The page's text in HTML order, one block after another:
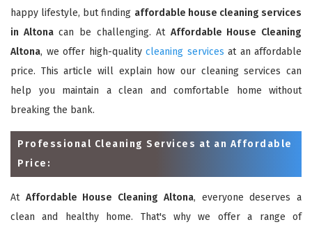
happy lifestyle, but finding affordable house cleaning services
in Altonacan be challenging. At Affordable House Cleaning
Altona, we offer high-quality cleaning services at an affordable
price. This article will explain how our cleaning services can
help you maintain a clean and comfortable home without
breaking the bank.
Professional Cleaning Services at an Affordable
Price:
At Affordable House Cleaning Altona, everyone deserves a
clean and healthy home. That's why we offer a range of